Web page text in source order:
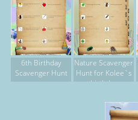
6th Birthday
Scavenger Hunt
Nature Scavenger
Hunt for Kolee`s
birthday